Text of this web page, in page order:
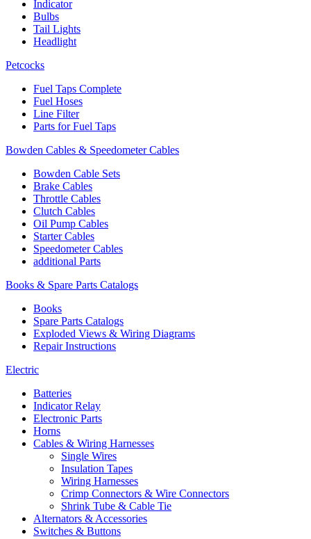
Indicator
Bulbs
Tail Lights
Headlight
Petcocks
Fuel Taps Complete
Fuel Hoses
Line Filter
Parts for Fuel Taps
Bowden Cables & Speedometer Cables
Bowden Cable Sets
Brake Cables
Throttle Cables
Clutch Cables
Oil Pump Cables
Starter Cables
Speedometer Cables
additional Parts
Books & Spare Parts Catalogs
Books
Spare Parts Catalogs
Exploded Views & Wiring Diagrams
Repair Instructions
Electric
Batteries
Indicator Relay
Electronic Parts
Horns
Cables & Wiring Harnesses
Single Wires
Insulation Tapes
Wiring Harnesses
Crimp Connectors & Wire Connectors
Shrink Tube & Cable Tie
Alternators & Accessories
Switches & Buttons